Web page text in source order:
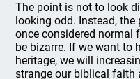
The point is not to look
looking odd. Instead,
once considered normal
be bizarre. If we want to
heritage, we will
strange our biblical faith